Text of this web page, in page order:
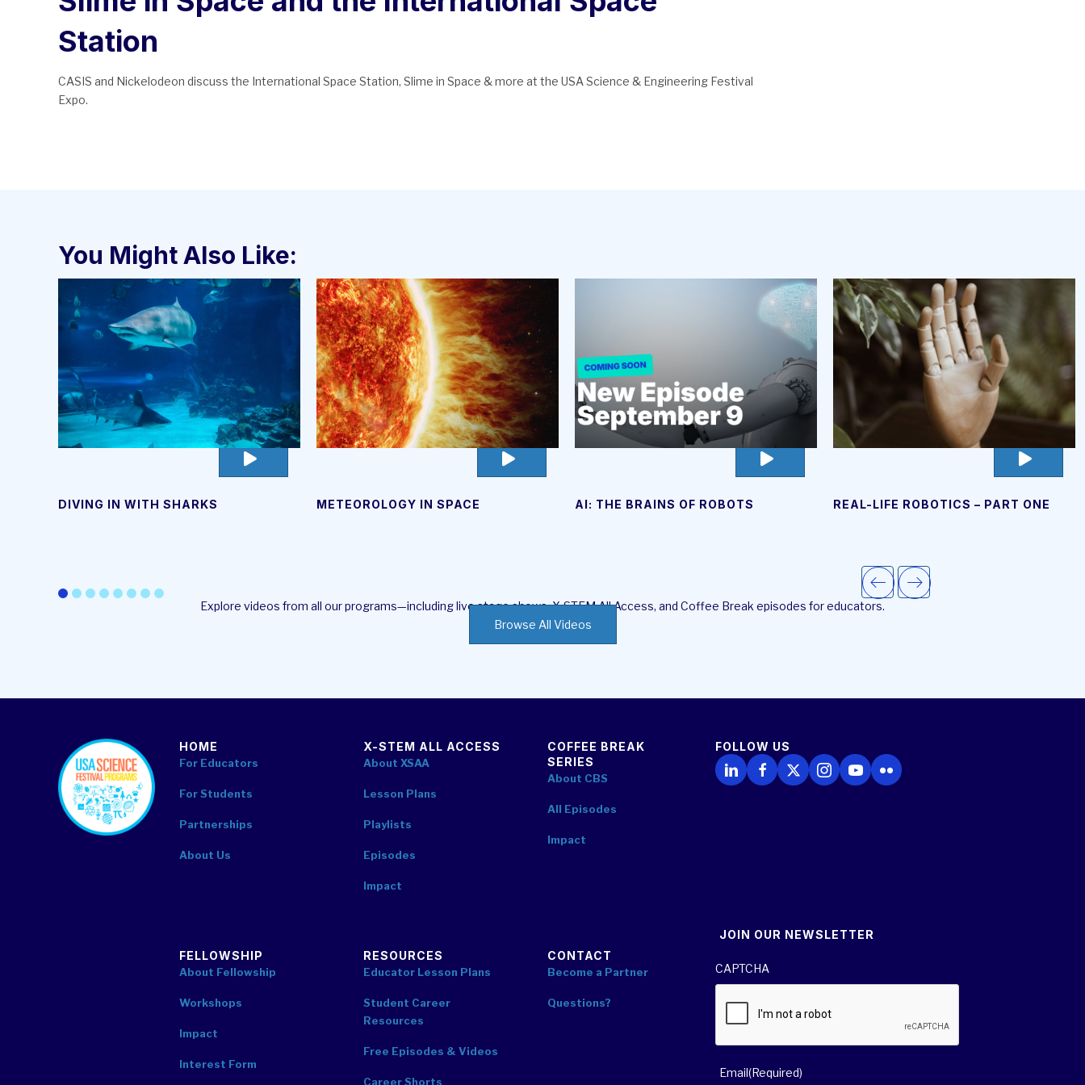
Station
CASIS and Nickelodeon discuss the International Space Station, Slime in Space & more at the USA Science & Engineering Festival
Expo.
You Might Also Like:
to
DIVING IN WITH SHARKS
to
METEOROLOGY IN SPACE
to
AI: THE BRAINS OF ROBOTS
to
page
REAL-LIFE ROBOTICS – PART ONE
Explore videos from all our programs—including live stage shows, X-STEM All Access, and Coffee Break episodes for educators.
Browse All Videos
footer HOME
For Educators
For Students
Partnerships
About Us
X-STEM ALL ACCESS
About XSAA
Lesson Plans
Playlists
Episodes
Impact
COFFEE BREAK
SERIES
About CBS
All Episodes
Impact
FELLOWSHIP
About Fellowship
Workshops
Impact
Interest Form
RESOURCES
Educator Lesson Plans
Student Career
Resources
Free Episodes & Videos
Career Shorts
CONTACT
Become a Partner
Questions?
FOLLOW US
Follow Us on LinkedIn
Follow Us on Facebook
Follow Us on X
Follow Us on Instagram
Follow Us on YouTube
Follow Us on Flickr
JOIN OUR NEWSLETTER
CAPTCHA
Email(Required)